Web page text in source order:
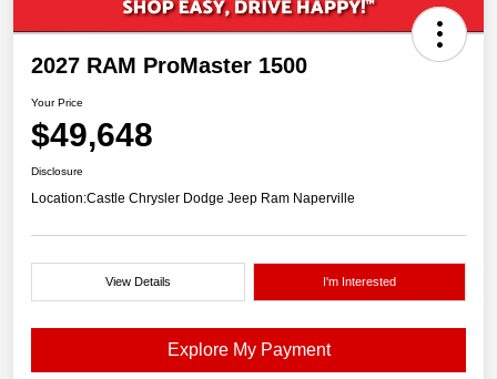
2027 RAM ProMaster 1500
Your Price
$49,648
Disclosure
Location:Castle Chrysler Dodge Jeep Ram Naperville
View Details I'm Interested
Explore My Payment